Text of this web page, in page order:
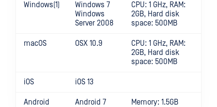
Windows(1)
Windows 7
Windows
Server 2008
CPU: 1 GHz, RAM:
2GB, Hard disk
space: 500MB
macOS OSX 10.9
CPU: 1 GHz, RAM:
2GB, Hard disk
space: 500MB
iOS iOS 13
Android Android 7
Memory: 1.5GB